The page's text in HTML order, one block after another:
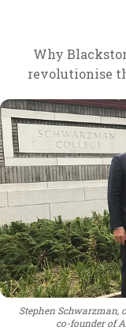
Why
revolutionise
Stephen Schwarzman,
co-founder of